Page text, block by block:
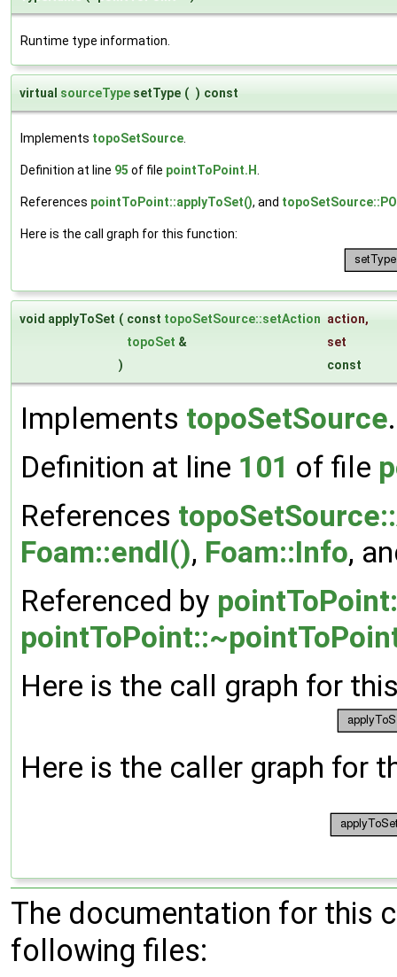
Runtime type information.
virtual sourceType setType ( ) const
Implements topoSetSource
Definition at line 95 of file pointToPoint.H
References pointToPoint::applyToSet(), and
Here is the call graph for this function:
void applyToSet ( const topoSetSource::setAction action,
topoSet &
set
)
const
Implements topoSetSource.
Definition at line 101 of file
References
Foam::endl(), Foam::Info,
Referenced by
Here is the call graph for
Here is the caller graph for
The documentation for this
following files: